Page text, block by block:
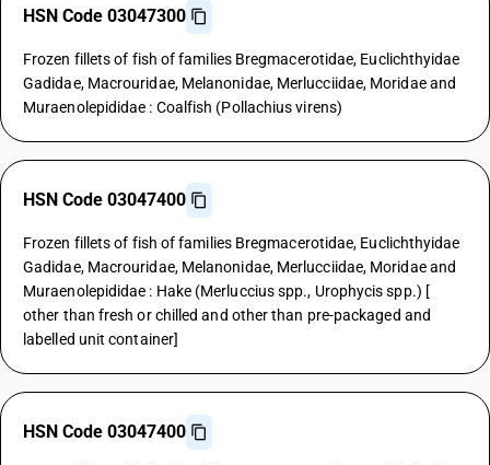
HSN Code 03047300
Frozen fillets of fish of families Bregmacerotidae, Euclichthyidae
Gadidae, Macrouridae, Melanonidae, Merlucciidae, Moridae and
Muraenolepididae : Coalfish (Pollachius virens)
HSN Code 03047400
Frozen fillets of fish of families Bregmacerotidae, Euclichthyidae
Gadidae, Macrouridae, Melanonidae, Merlucciidae, Moridae and
Muraenolepididae : Hake (Merluccius spp., Urophycis spp.) [
other than fresh or chilled and other than pre-packaged and
labelled unit container]
HSN Code 03047400